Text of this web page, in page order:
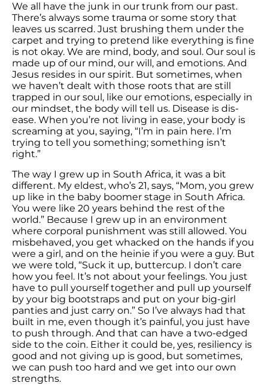
We all have the junk in our trunk from our past.
There’s always some trauma or some story that
leaves us scarred. Just brushing them under the
carpet and trying to pretend like everything is fine
is not okay. We are mind, body, and soul. Our soul is
made up of our mind, our will, and emotions. And
Jesus resides in our spirit. But sometimes, when
we haven’t dealt with those roots that are still
trapped in our soul, like our emotions, especially in
our mindset, the body will tell us. Disease is dis-
ease. When you’re not living in ease, your body is
screaming at you, saying, “I’m in pain here. I’m
trying to tell you something; something isn’t
right.”
The way I grew up in South Africa, it was a bit
different. My eldest, who’s 21, says, “Mom, you grew
up like in the baby boomer stage in South Africa.
You were like 20 years behind the rest of the
world.” Because I grew up in an environment
where corporal punishment was still allowed. You
misbehaved, you get whacked on the hands if you
were a girl, and on the heinie if you were a guy. But
we were told, “Suck it up, buttercup. I don’t care
how you feel. It’s not about your feelings. You just
have to pull yourself together and pull up yourself
by your big bootstraps and put on your big-girl
panties and just carry on.” So I’ve always had that
built in me, even though it’s painful, you just have
to push through. And that can have a two-edged
side to the coin. Either it could be, yes, resiliency is
good and not giving up is good, but sometimes,
we can push too hard and we get into our own
strengths.